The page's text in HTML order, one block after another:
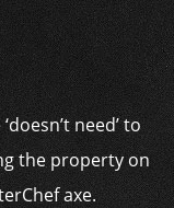
need’ to
the property on
axe.